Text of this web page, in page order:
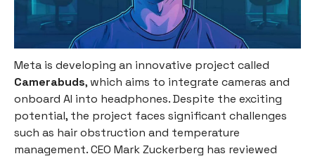
Meta is developing an innovative project called
Camerabuds, which aims to integrate cameras and
onboard AI into headphones. Despite the exciting
potential, the project faces significant challenges
such as hair obstruction and temperature
management. CEO Mark Zuckerberg has reviewed